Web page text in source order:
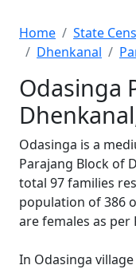
Home State
Dhenkanal
Odasinga
Odasinga is a
Parajang Block of
total 97 families
population of 386
are females as per
In Odasinga